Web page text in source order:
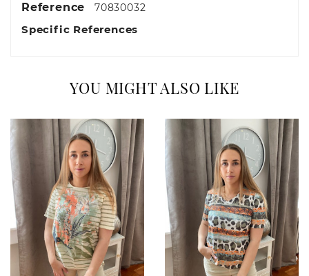
Reference 70830032
Specific References
YOU MIGHT ALSO LIKE